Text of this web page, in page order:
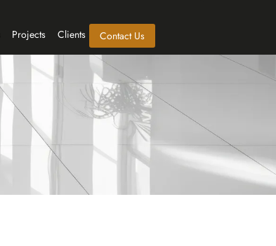
Projects Clients Contact Us